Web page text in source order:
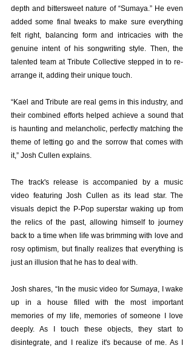
depth and bittersweet nature of “Sumaya.” He even
added some final tweaks to make sure everything
felt right, balancing form and intricacies with the
genuine intent of his songwriting style. Then, the
talented team at Tribute Collective stepped in to re-
arrange it, adding their unique touch.
“Kael and Tribute are real gems in this industry, and
their combined efforts helped achieve a sound that
is haunting and melancholic, perfectly matching the
theme of letting go and the sorrow that comes with
it,” Josh Cullen explains.
The track's release is accompanied by a music
video featuring Josh Cullen as its lead star. The
visuals depict the P-Pop superstar waking up from
the relics of the past, allowing himself to journey
back to a time when life was brimming with love and
rosy optimism, but finally realizes that everything is
just an illusion that he has to deal with.
Josh shares, “In the music video for Sumaya, I wake
up in a house filled with the most important
memories of my life, memories of someone I love
deeply. As I touch these objects, they start to
disintegrate, and I realize it's because of me. As I